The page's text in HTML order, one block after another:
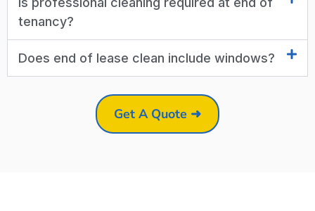
tenancy?
Does end of lease clean include windows?
Get A Quote ➜